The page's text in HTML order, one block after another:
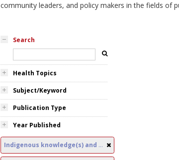
community leaders, and policy makers in the fields of
Search
Health Topics
Subject/Keyword
Publication Type
Year Published
Indigenous knowledge(s) and public health